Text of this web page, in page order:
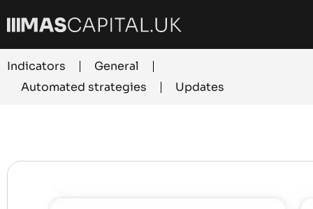
Indicators
General
Automated strategies
Updates